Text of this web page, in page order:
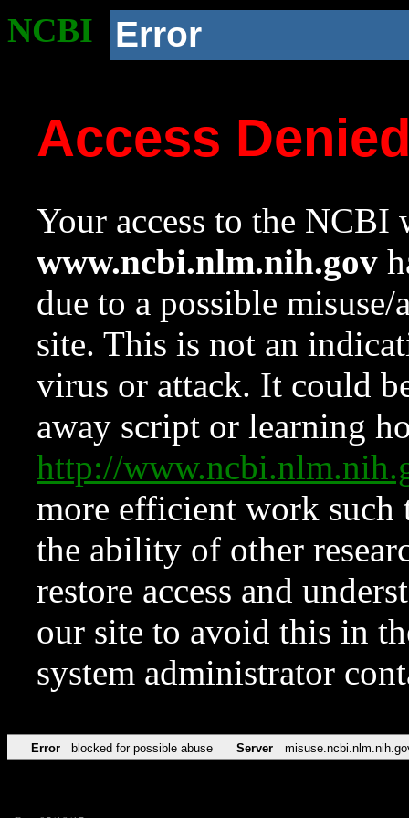
NCBI Error
Access
Your access to the NCBI
www.ncbi.nlm.nih.gov
due to a possible
site. This is not an
virus or attack. It could
away script or learning
http://
more efficient work such
the ability of other
restore access and
our site to avoid this in
system administrator
Error blocked for possible abuse Server